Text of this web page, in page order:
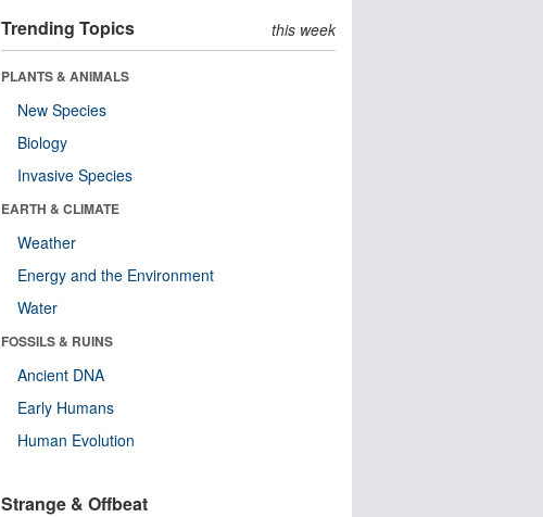
Trending Topics this week
PLANTS & ANIMALS
New Species
Biology
Invasive Species
EARTH & CLIMATE
Weather
Energy and the Environment
Water
FOSSILS & RUINS
Ancient DNA
Early Humans
Human Evolution
Strange & Offbeat